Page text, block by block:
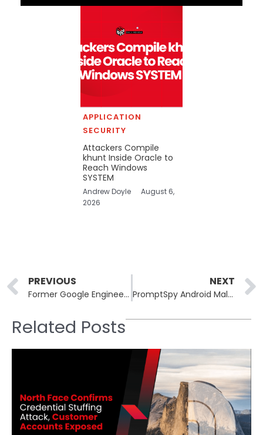
APPLICATION
SECURITY
Attackers Compile
khunt Inside Oracle to
Reach Windows
SYSTEM
Andrew Doyle
August 6,
2026
Prev
PREVIOUS
Former Google Engineers Indicted for Alleged Trade Secret Theft Linked to Iran
NEXT
PromptSpy Android Malware Abuses Gemini AI at Runtime for Persistence
Related Posts